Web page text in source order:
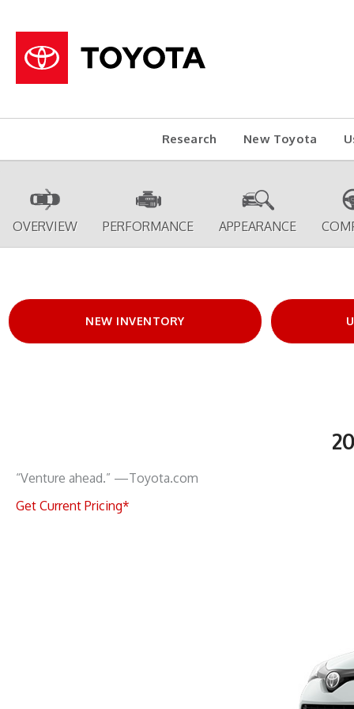
Research New Toyota
OVERVIEW PERFORMANCE APPEARANCE
NEW INVENTORY
“Venture ahead.” —Toyota.com
Get Current Pricing*